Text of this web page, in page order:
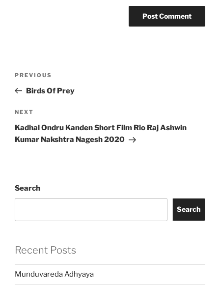
Previous
Post
PREVIOUS
Birds Of Prey
Next
Post
NEXT
Kadhal Ondru Kanden Short Film Rio Raj Ashwin
Kumar Nakshtra Nagesh 2020
Search
Search
Recent Posts
Munduvareda Adhyaya